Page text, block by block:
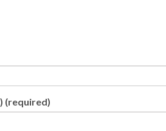
(required)